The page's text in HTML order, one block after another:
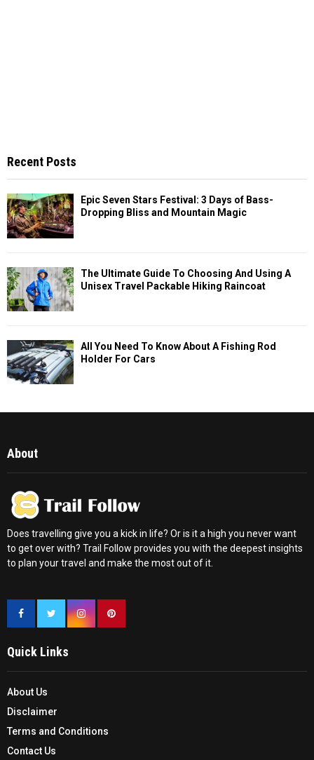
Recent Posts
Epic Seven Stars Festival: 3 Days of Bass-
Dropping Bliss and Mountain Magic
The Ultimate Guide To Choosing And Using A
Unisex Travel Packable Hiking Raincoat
All You Need To Know About A Fishing Rod
Holder For Cars
About
Does travelling give you a kick in life? Or is it a high you never want
to get over with? Trail Follow provides you with the deepest insights
to plan your travel and make the most out of it.
Quick Links
About Us
Disclaimer
Terms and Conditions
Contact Us